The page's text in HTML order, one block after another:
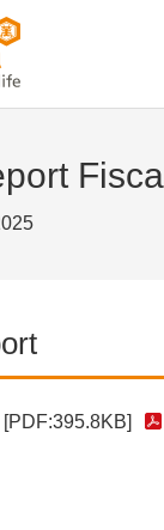
[PDF:395.8KB]